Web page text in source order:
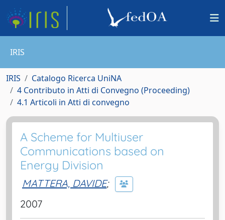
IRIS
IRIS
Catalogo Ricerca UniNA
4 Contributo in Atti di Convegno (Proceeding)
4.1 Articoli in Atti di convegno
A Scheme for Multiuser
Communications based on
Energy Division
MATTERA, DAVIDE;
2007